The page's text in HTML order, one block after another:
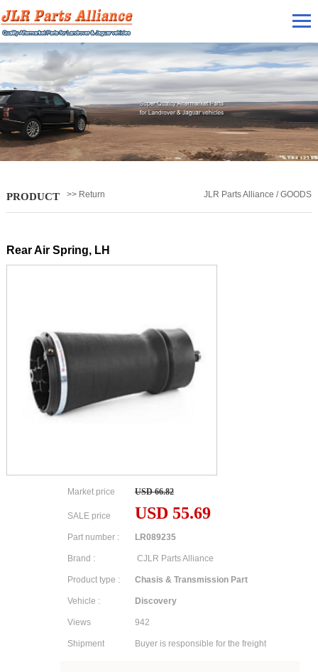
PRODUCT >> Return JLR Parts Alliance / GOODS
Rear Air Spring, LH
Market price USD 66.82
SALE price USD 55.69
Part number : LR089235
Brand : CJLR Parts Alliance
Product type : Chasis & Transmission Part
Vehicle : Discovery
Views 942
Shipment Buyer is responsible for the freight